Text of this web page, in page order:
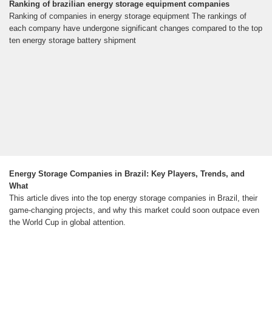
Ranking of brazilian energy storage equipment companies
Ranking of companies in energy storage equipment The rankings of
each company have undergone significant changes compared to the top
ten energy storage battery shipment
Energy Storage Companies in Brazil: Key Players, Trends, and
What
This article dives into the top energy storage companies in Brazil, their
game-changing projects, and why this market could soon outpace even
the World Cup in global attention.